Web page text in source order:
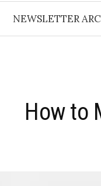
NEWSLETTER
How to